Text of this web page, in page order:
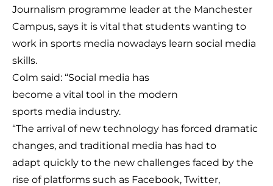
Journalism programme leader at the Manchester
Campus, says it is vital that students wanting to
work in sports media nowadays learn social media
skills.
Colm said: “Social media has
become a vital tool in the modern
sports media industry.
“The arrival of new technology has forced dramatic
changes, and traditional media has had to
adapt quickly to the new challenges faced by the
rise of platforms such as Facebook, Twitter,